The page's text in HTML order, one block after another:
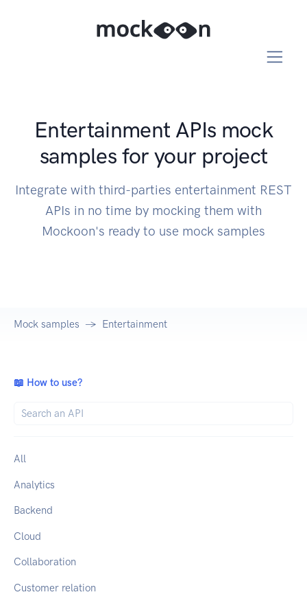
Entertainment APIs mock
samples for your project
Integrate with third-parties entertainment REST
APIs in no time by mocking them with
Mockoon's ready to use mock samples
Mock samples Entertainment
📖 How to use?
All
Analytics
Backend
Cloud
Collaboration
Customer relation